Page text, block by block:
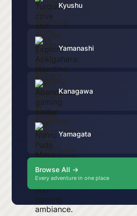
Kyushu
Yamanashi
Kanagawa
Yamagata
Browse All →
Every adventure in one place